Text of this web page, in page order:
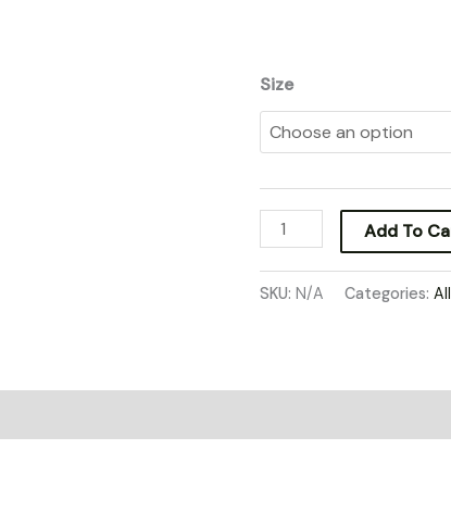
Size
Add To
SKU: N/A Categories: